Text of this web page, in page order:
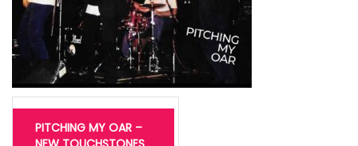
Post
navigation
PITCHING MY OAR –